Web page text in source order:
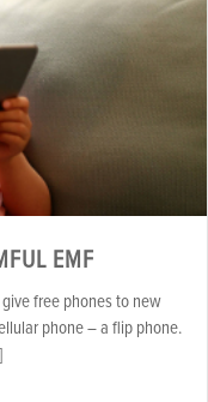
EMF
free phones to new
phone – a flip phone.